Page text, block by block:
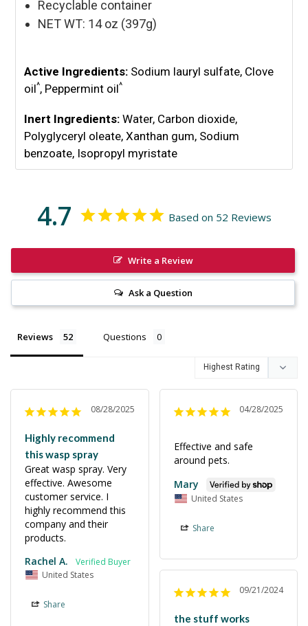
Recyclable container
NET WT: 14 oz (397g)
Active Ingredients: Sodium lauryl sulfate, Clove
oil^, Peppermint oil^
Inert Ingredients: Water, Carbon dioxide,
Polyglyceryl oleate, Xanthan gum, Sodium
benzoate, Isopropyl myristate
4.7 Based on 52 Reviews
Write a Review
Ask a Question
Reviews Questions
08/28/2025
Highly recommend
this wasp spray
Great wasp spray. Very
effective. Awesome
customer service. I
highly recommend this
company and their
products.
Rachel A.
United States
Share
04/28/2025
Effective and safe
around pets.
Mary
United States
Share
09/21/2024
the stuff works